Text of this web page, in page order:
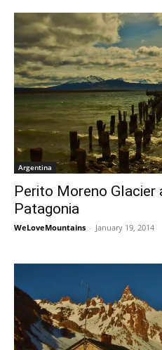
Argentina
Perito Moreno Glacier
Patagonia
WeLoveMountains - January 19, 2014